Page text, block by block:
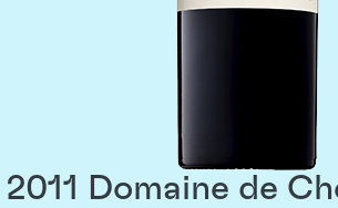
2011 Domaine de